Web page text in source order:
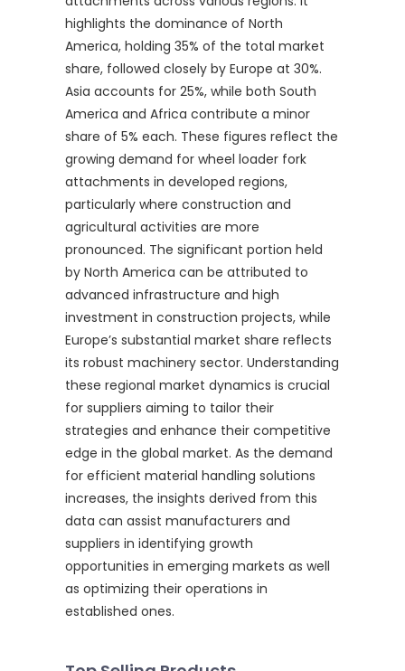
highlights the dominance of North
America, holding 35% of the total market
share, followed closely by Europe at 30%.
Asia accounts for 25%, while both South
America and Africa contribute a minor
share of 5% each. These figures reflect the
growing demand for wheel loader fork
attachments in developed regions,
particularly where construction and
agricultural activities are more
pronounced. The significant portion held
by North America can be attributed to
advanced infrastructure and high
investment in construction projects, while
Europe’s substantial market share reflects
its robust machinery sector. Understanding
these regional market dynamics is crucial
for suppliers aiming to tailor their
strategies and enhance their competitive
edge in the global market. As the demand
for efficient material handling solutions
increases, the insights derived from this
data can assist manufacturers and
suppliers in identifying growth
opportunities in emerging markets as well
as optimizing their operations in
established ones.